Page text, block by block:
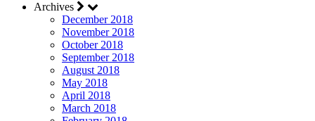
Archives
December 2018
November 2018
October 2018
September 2018
August 2018
May 2018
April 2018
March 2018